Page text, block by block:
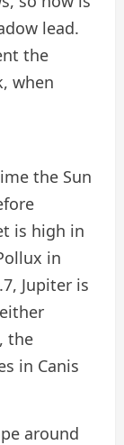
lead.
the
when
the Sun
is high in
in
Jupiter is
the
in Canis
around